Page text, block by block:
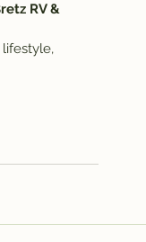
RV &